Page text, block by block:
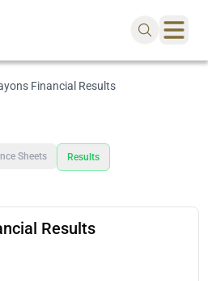
Financial Results
Sheets Results
Results